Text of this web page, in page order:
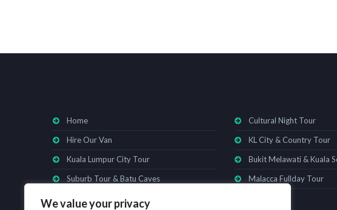
We value your privacy
Home
Hire Our Van
Kuala Lumpur City Tour
Suburb Tour & Batu Caves
Cultural Night Tour
KL City & Country Tour
Bukit Melawati & Kuala
Malacca Fullday Tour